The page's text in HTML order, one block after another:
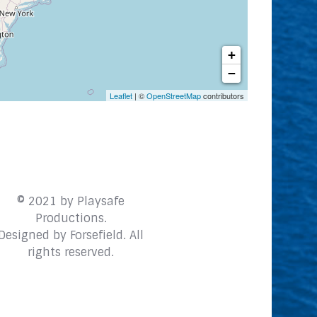
+
−
Leaflet | ©OpenStreetMapcontributors
© 2021 by Playsafe
Productions.
by Forsefield. All
rights reserved.